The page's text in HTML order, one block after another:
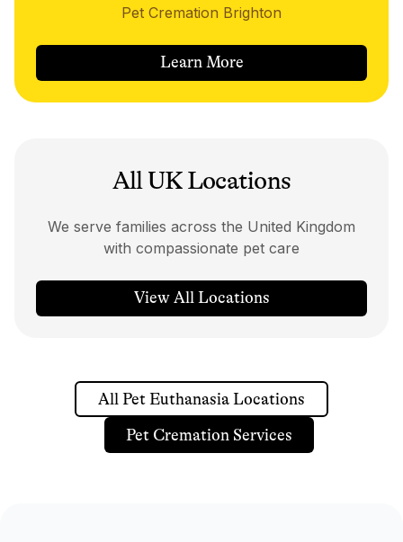
Pet Cremation Brighton
Learn More
All UK Locations
We serve families across the United Kingdom
with compassionate pet care
View All Locations
All Pet Euthanasia Locations
Pet Cremation Services